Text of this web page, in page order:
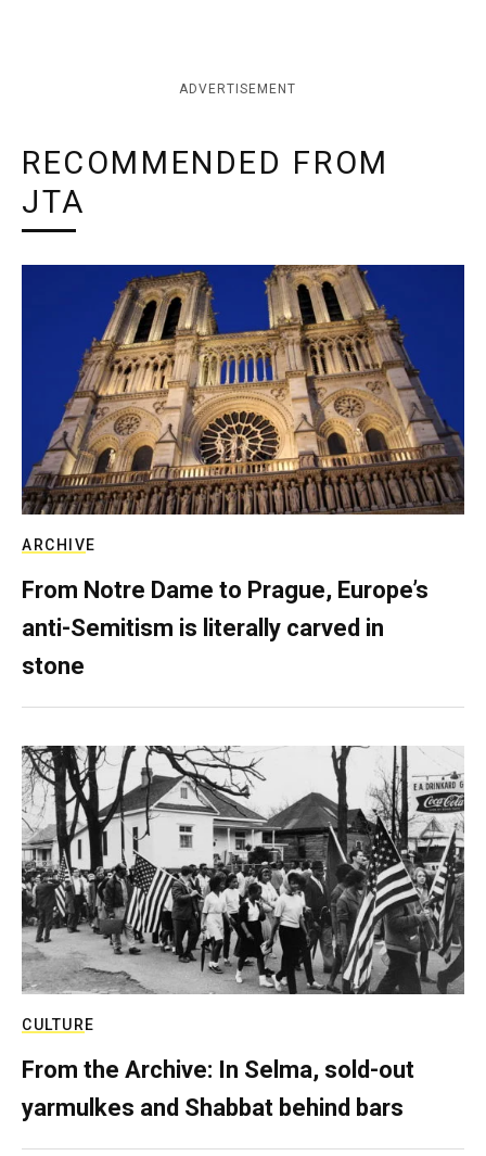
ADVERTISEMENT
RECOMMENDED FROM
JTA
ARCHIVE
From Notre Dame to Prague, Europe’s
anti-Semitism is literally carved in
stone
CULTURE
From the Archive: In Selma, sold-out
yarmulkes and Shabbat behind bars